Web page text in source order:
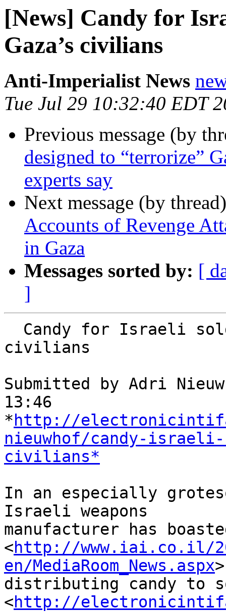
[News] Candy for
Gaza’s civilians
Anti-Imperialist News
Tue Jul 29 10:32:40 EDT
Previous message (by
designed to “terrorize”
experts say
Next message (by
Accounts of Revenge
in Gaza
Messages sorted by: [
]
civilians
Submitted by Adri
13:46
* http://
nieuwhof/candy-
civilians*
In an especially
Israeli weapons
manufacturer has
<http://www.iai.co.il/
en/MediaRoom_News.aspx
distributing candy to
<http://